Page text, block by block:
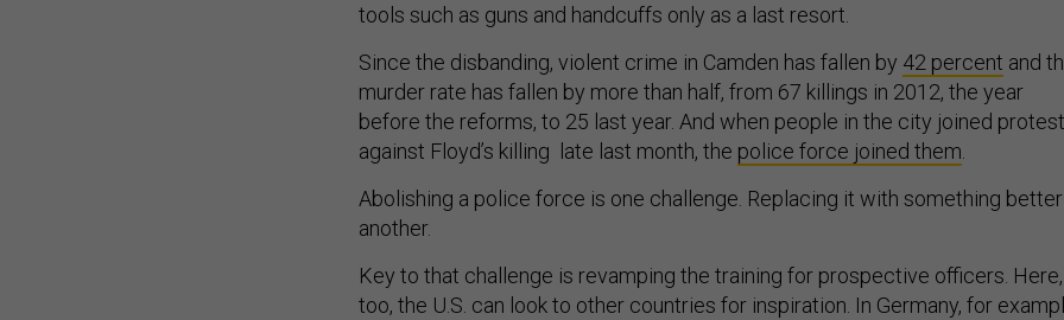
tools such as guns and handcuffs only as a last resort.
Since the disbanding, violent crime in Camden has fallen by 42 percent and
murder rate has fallen by more than half, from 67 killings in 2012, the year
before the reforms, to 25 last year. And when people in the city joined
against Floyd’s killing late last month, the police force joined them
Abolishing a police force is one challenge. Replacing it with something
another.
Key to that challenge is revamping the training for prospective officers. Here,
too, the U.S. can look to other countries for inspiration. In Germany, for